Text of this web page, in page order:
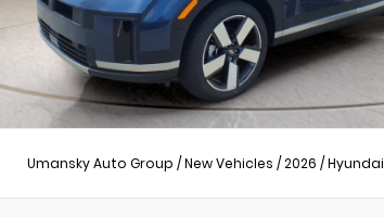
Umansky Auto Group /New Vehicles /2026 /Hyundai